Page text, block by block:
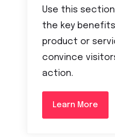
Use this
the key
product or
convince
action.
Learn More